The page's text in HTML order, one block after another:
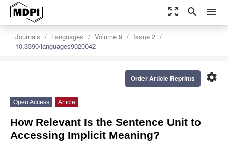
zoom_out_map search menu
Journals Languages Volume 9
Issue 2
10.3390/languages9020042
settings
Order Article Reprints
Open Access Article
How Relevant Is the Sentence Unit to
Accessing Implicit Meaning?